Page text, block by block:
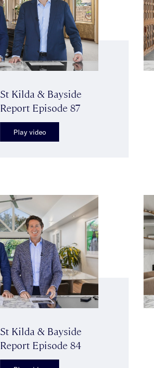
St Kilda & Bayside
Report Episode 87
Play video
St Kilda & Bayside
Report Episode 84